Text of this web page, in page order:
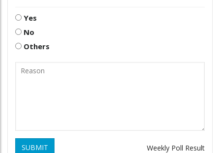
Yes
No
Others
SUBMIT Weekly Poll Result